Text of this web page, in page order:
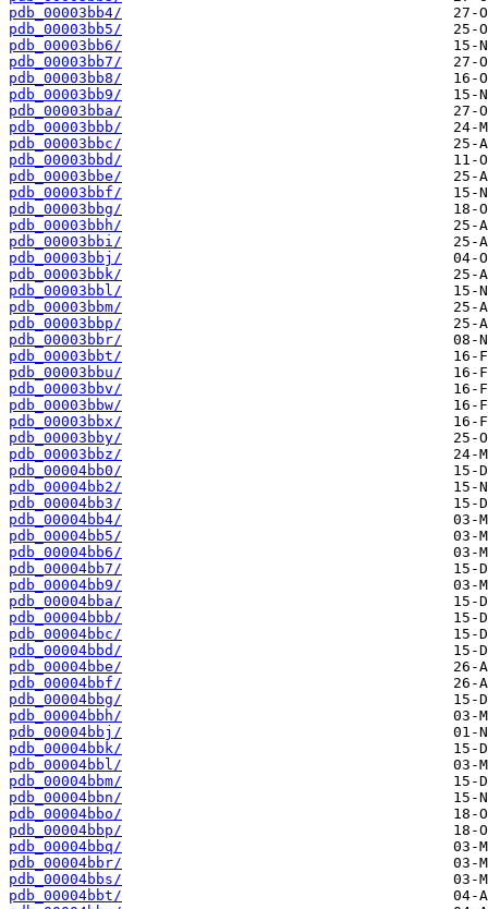
pdb_00003bb4/
pdb_00003bb5/
pdb_00003bb6/
pdb_00003bb7/
pdb_00003bb8/
pdb_00003bb9/
pdb_00003bba/
pdb_00003bbb/
pdb_00003bbc/
pdb_00003bbd/
pdb_00003bbe/
pdb_00003bbf/
pdb_00003bbg/
pdb_00003bbh/
pdb_00003bbi/
pdb_00003bbj/
pdb_00003bbk/
pdb_00003bbl/
pdb_00003bbm/
pdb_00003bbp/
pdb_00003bbr/
pdb_00003bbt/
pdb_00003bbu/
pdb_00003bbv/
pdb_00003bbw/
pdb_00003bbx/
pdb_00003bby/
pdb_00003bbz/
pdb_00004bb0/
pdb_00004bb2/
pdb_00004bb3/
pdb_00004bb4/
pdb_00004bb5/
pdb_00004bb6/
pdb_00004bb7/
pdb_00004bb9/
pdb_00004bba/
pdb_00004bbb/
pdb_00004bbc/
pdb_00004bbd/
pdb_00004bbe/
pdb_00004bbf/
pdb_00004bbg/
pdb_00004bbh/
pdb_00004bbj/
pdb_00004bbk/
pdb_00004bbl/
pdb_00004bbm/
pdb_00004bbn/
pdb_00004bbo/
pdb_00004bbp/
pdb_00004bbq/
pdb_00004bbr/
pdb_00004bbs/
pdb_00004bbt/